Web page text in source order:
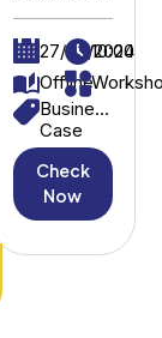
27/03/2024
10:00
Offline
Business
Case
Study,
Strategic
Decision-
Making
Check
Now